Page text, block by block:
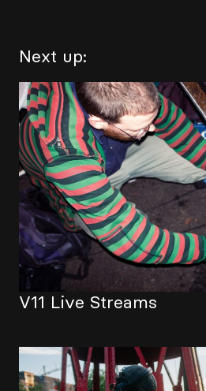
Next up:
V11 Live Streams